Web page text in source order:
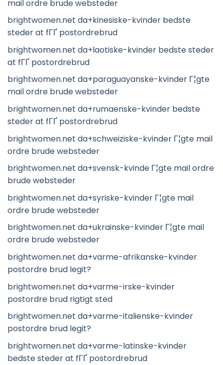
mail ordre brude websteder
brightwomen.net da+kinesiske-kvinder bedste
steder at fГҐ postordrebrud
brightwomen.net da+laotiske-kvinder bedste steder
at fГҐ postordrebrud
brightwomen.net da+paraguayanske-kvinder Г¦gte
mail ordre brude websteder
brightwomen.net da+rumaenske-kvinder bedste
steder at fГҐ postordrebrud
brightwomen.net da+schweiziske-kvinder Г¦gte mail
ordre brude websteder
brightwomen.net da+svensk-kvinde Г¦gte mail ordre
brude websteder
brightwomen.net da+syriske-kvinder Г¦gte mail
ordre brude websteder
brightwomen.net da+ukrainske-kvinder Г¦gte mail
ordre brude websteder
brightwomen.net da+varme-afrikanske-kvinder
postordre brud legit?
brightwomen.net da+varme-irske-kvinder
postordre brud rigtigt sted
brightwomen.net da+varme-italienske-kvinder
postordre brud legit?
brightwomen.net da+varme-latinske-kvinder
bedste steder at fГҐ postordrebrud